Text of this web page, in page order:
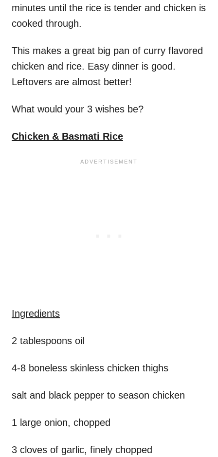
minutes until the rice is tender and chicken is
cooked through.
This makes a great big pan of curry flavored
chicken and rice. Easy dinner is good.
Leftovers are almost better!
What would your 3 wishes be?
Chicken & Basmati Rice
Ingredients
2 tablespoons oil
4-8 boneless skinless chicken thighs
salt and black pepper to season chicken
1 large onion, chopped
3 cloves of garlic, finely chopped